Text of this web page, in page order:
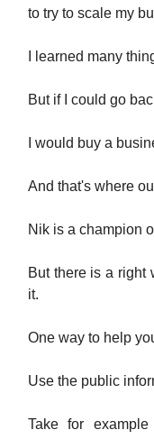
to try to scale my
I learned many
But if I could go
I would buy a
And that's where
Nik is a champion
But there is a right
it.
One way to help
Use the public
Take for